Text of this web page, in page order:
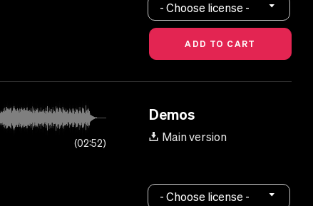
- Choose license -
02:52
Demos
Main version
- Choose license -